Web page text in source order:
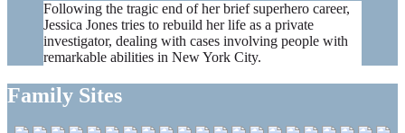
Following the tragic end of her brief superhero career,
Jessica Jones tries to rebuild her life as a private
investigator, dealing with cases involving people with
remarkable abilities in New York City.
Family Sites